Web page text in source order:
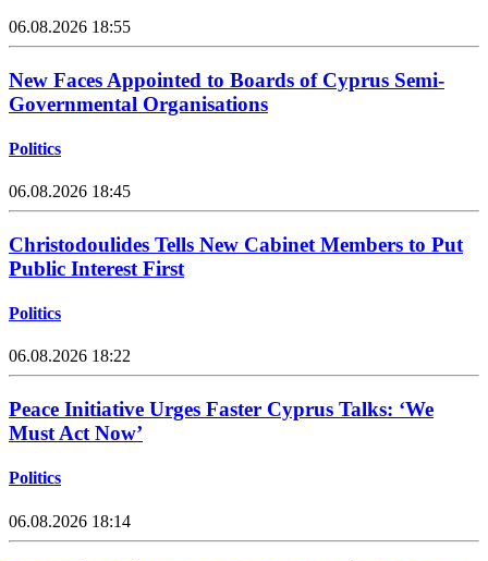
06.08.2026 18:55
New Faces Appointed to Boards of Cyprus Semi-
Governmental Organisations
Politics
06.08.2026 18:45
Christodoulides Tells New Cabinet Members to Put
Public Interest First
Politics
06.08.2026 18:22
Peace Initiative Urges Faster Cyprus Talks: ‘We
Must Act Now’
Politics
06.08.2026 18:14